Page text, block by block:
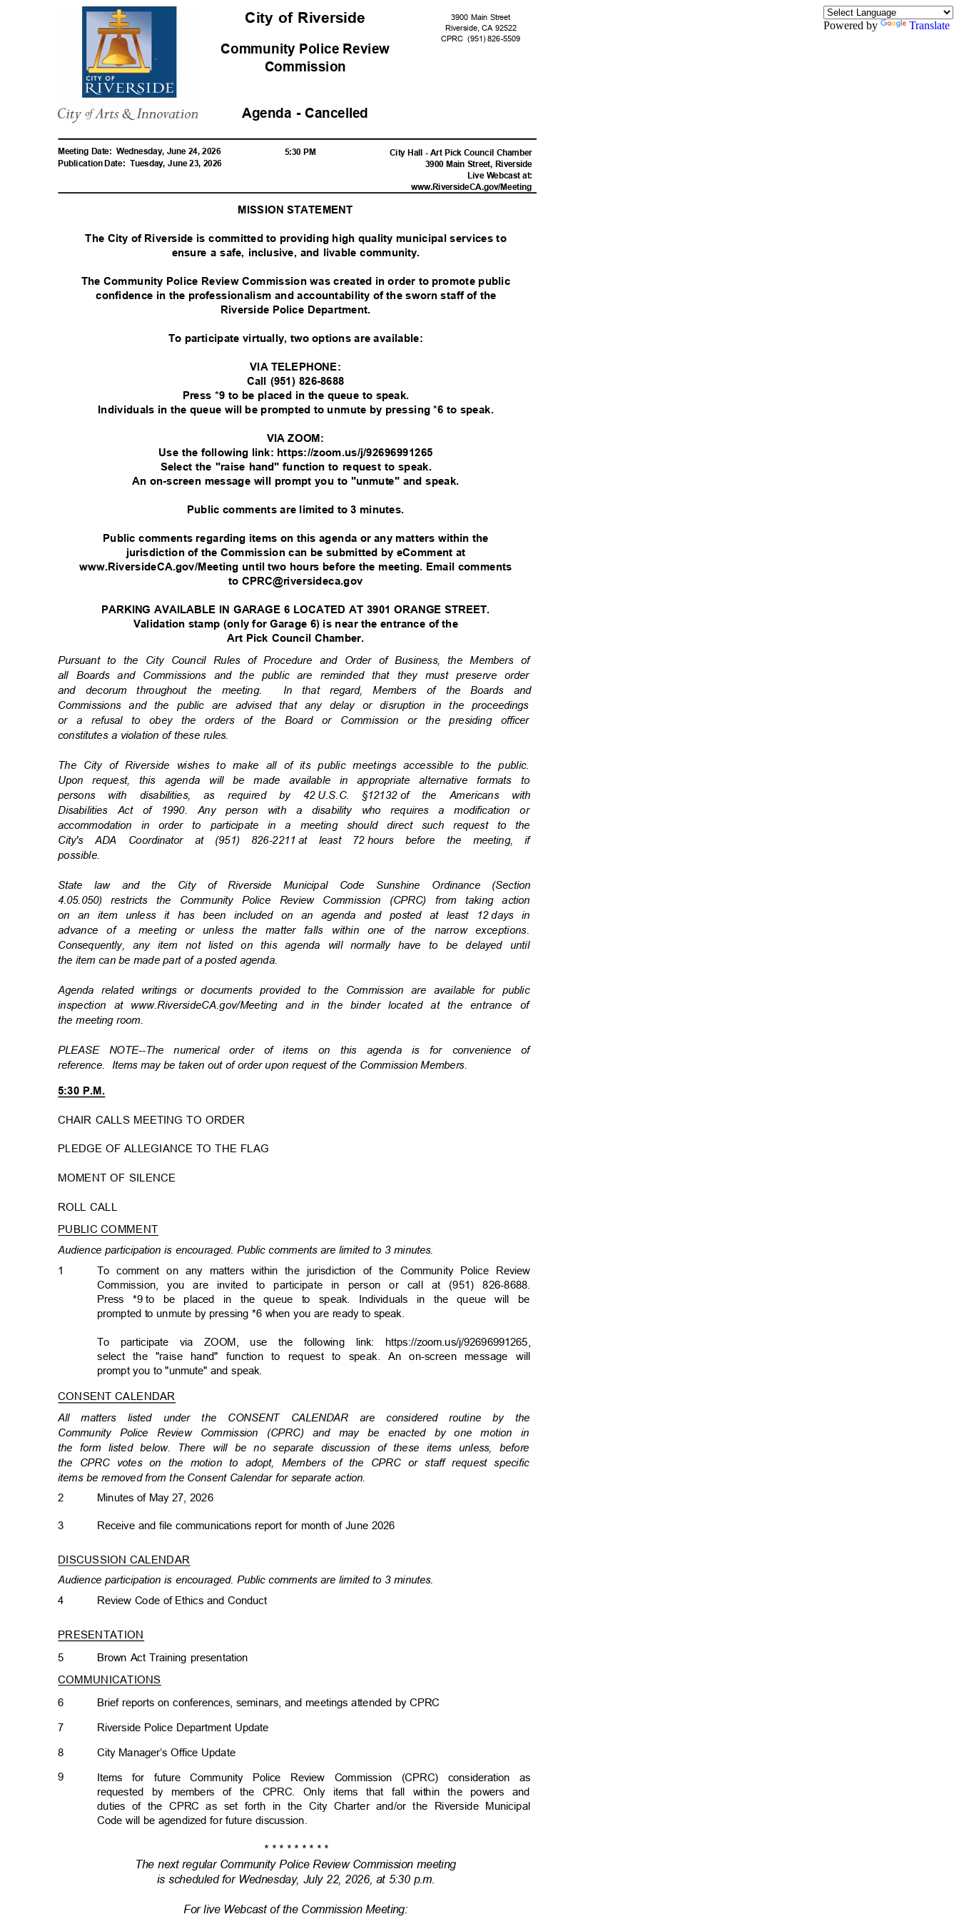
3900 Main Street
Riverside, CA 92522
CPRC (951) 826-5509
City of Riverside
Community Police Review
Commission
Agenda - Cancelled
Meeting Date: Wednesday, June 24, 2026
Publication Date: Tuesday, June 23, 2026
5:30 PM
City Hall - Art Pick Council Chamber
3900 Main Street, Riverside
Live Webcast at:
www.RiversideCA.gov/Meeting
MISSION STATEMENT
The City of Riverside is committed to providing high quality municipal services to
ensure a safe, inclusive, and livable community.
The Community Police Review Commission was created in order to promote public
confidence in the professionalism and accountability of the sworn staff of the
Riverside Police Department.
To participate virtually, two options are available:
VIA TELEPHONE:
Call (951) 826-8688
Press *9 to be placed in the queue to speak.
Individuals in the queue will be prompted to unmute by pressing *6 to speak.
VIA ZOOM:
Use the following link: https://zoom.us/j/92696991265
Select the "raise hand" function to request to speak.
An on-screen message will prompt you to "unmute" and speak.
Public comments are limited to 3 minutes.
Public comments regarding items on this agenda or any matters within the
jurisdiction of the Commission can be submitted by eComment at
www.RiversideCA.gov/Meeting until two hours before the meeting. Email comments
to CPRC@riversideca.gov
PARKING AVAILABLE IN GARAGE 6 LOCATED AT 3901 ORANGE STREET.
Validation stamp (only for Garage 6) is near the entrance of the
Art Pick Council Chamber.
Pursuant to the City Council Rules of Procedure and Order of Business, the Members of
all Boards and Commissions and the public are reminded that they must preserve order
and decorum throughout the meeting.
In that regard, Members of the Boards and
Commissions and the public are advised that any delay or disruption in the proceedings
or a refusal to obey the orders of the Board or Commission or the presiding officer
constitutes a violation of these rules.
The City of Riverside wishes to make all of its public meetings accessible to the public.
Upon request, this agenda will be made available in appropriate alternative formats to
persons with disabilities, as required by 42 U.S.C. §12132 of the Americans with
Disabilities Act of 1990. Any person with a disability who requires a modification or
accommodation in order to participate in a meeting should direct such request to the
City's ADA Coordinator at (951) 826-2211 at least 72 hours before the meeting, if
possible.
State law and the City of Riverside Municipal Code Sunshine Ordinance (Section
4.05.050) restricts the Community Police Review Commission (CPRC) from taking action
on an item unless it has been included on an agenda and posted at least 12 days in
advance of a meeting or unless the matter falls within one of the narrow exceptions.
Consequently, any item not listed on this agenda will normally have to be delayed until
the item can be made part of a posted agenda.
Agenda related writings or documents provided to the Commission are available for public
inspection at www.RiversideCA.gov/Meeting and in the binder located at the entrance of
the meeting room.
PLEASE NOTE--The numerical order of items on this agenda is for convenience of
reference. Items may be taken out of order upon request of the Commission Members.
5:30 P.M.
CHAIR CALLS MEETING TO ORDER
PLEDGE OF ALLEGIANCE TO THE FLAG
MOMENT OF SILENCE
ROLL CALL
PUBLIC COMMENT
Audience participation is encouraged. Public comments are limited to 3 minutes.
1
To comment on any matters within the jurisdiction of the Community Police Review
Commission, you are invited to participate in person or call at (951) 826-8688.
Press *9 to be placed in the queue to speak. Individuals in the queue will be
prompted to unmute by pressing *6 when you are ready to speak.
To participate via ZOOM, use the following link: https://zoom.us/j/92696991265,
select the "raise hand" function to request to speak. An on-screen message will
prompt you to "unmute" and speak.
CONSENT CALENDAR
All matters listed under the CONSENT CALENDAR are considered routine by the
Community Police Review Commission (CPRC) and may be enacted by one motion in
the form listed below. There will be no separate discussion of these items unless, before
the CPRC votes on the motion to adopt, Members of the CPRC or staff request specific
items be removed from the Consent Calendar for separate action.
2
3
Minutes of May 27, 2026
Receive and file communications report for month of June 2026
DISCUSSION CALENDAR
Audience participation is encouraged. Public comments are limited to 3 minutes.
4 Review Code of Ethics and Conduct
PRESENTATION
Brown Act Training presentation
5
COMMUNICATIONS
6
7
8
9
Brief reports on conferences, seminars, and meetings attended by CPRC
Riverside Police Department Update
City Manager’s Office Update
Items for future Community Police Review Commission (CPRC) consideration as
requested by members of the CPRC. Only items that fall within the powers and
duties of the CPRC as set forth in the City Charter and/or the Riverside Municipal
Code will be agendized for future discussion.
* * * * * * * **
The next regular Community Police Review Commission meeting
is scheduled for Wednesday, July 22, 2026, at 5:30 p.m.
For live Webcast of the Commission Meeting:
Powered by Translate